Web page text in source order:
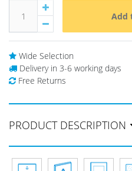
Add
Wide Selection
Delivery in 3-6 working days
Free Returns
PRODUCT DESCRIPTION